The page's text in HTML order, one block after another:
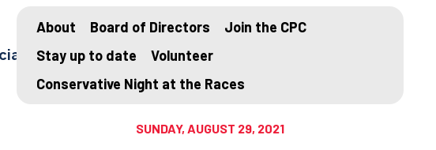
About Board of Directors
Join the CPC
Stay up to date
Volunteer
Conservative Night at the Races
SUNDAY, AUGUST 29, 2021